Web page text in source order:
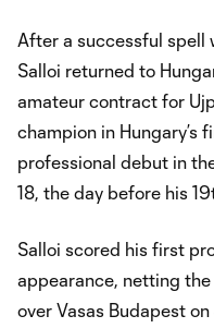
After a successful spell
Salloi returned to
amateur contract for
champion in Hungary’s
professional debut in
18, the day before his
Salloi scored his first
appearance, netting
over Vasas Budapest